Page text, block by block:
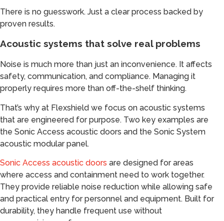
There is no guesswork. Just a clear process backed by
proven results.
Acoustic systems that solve real problems
Noise is much more than just an inconvenience. It affects
safety, communication, and compliance. Managing it
properly requires more than off-the-shelf thinking.
That’s why at Flexshield we focus on acoustic systems
that are engineered for purpose. Two key examples are
the Sonic Access acoustic doors and the Sonic System
acoustic modular panel.
Sonic Access acoustic doors are designed for areas
where access and containment need to work together.
They provide reliable noise reduction while allowing safe
and practical entry for personnel and equipment. Built for
durability, they handle frequent use without